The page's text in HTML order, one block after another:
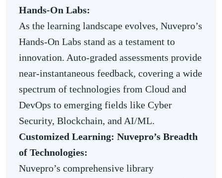
Hands-On Labs:
As the learning landscape evolves, Nuvepro’s
Hands-On Labs stand as a testament to
innovation. Auto-graded assessments provide
near-instantaneous feedback, covering a wide
spectrum of technologies from Cloud and
DevOps to emerging fields like Cyber
Security, Blockchain, and AI/ML.
Customized Learning: Nuvepro’s Breadth
of Technologies:
Nuvepro’s comprehensive library